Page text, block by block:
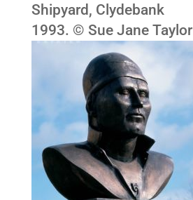
Shipyard, Clydebank
1993. © Sue Jane Taylor